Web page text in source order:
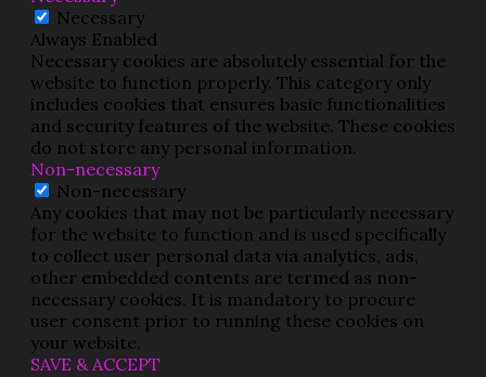
Necessary
Always Enabled
Necessary cookies are absolutely essential for the
website to function properly. This category only
includes cookies that ensures basic functionalities
and security features of the website. These cookies
do not store any personal information.
Non-necessary
Non-necessary
Any cookies that may not be particularly necessary
for the website to function and is used specifically
to collect user personal data via analytics, ads,
other embedded contents are termed as non-
necessary cookies. It is mandatory to procure
user consent prior to running these cookies on
your website.
SAVE & ACCEPT